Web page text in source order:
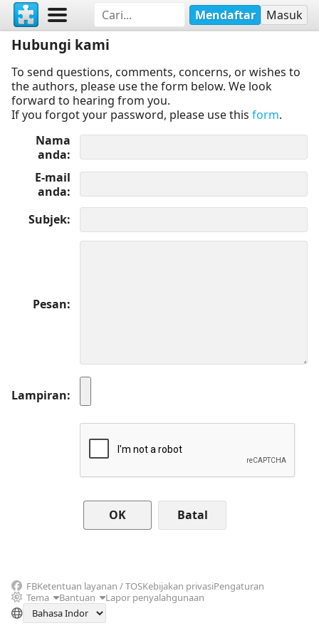
Mendaftar Masuk
Hubungi kami
To send questions, comments, concerns, or wishes to
the authors, please use the form below. We look
forward to hearing from you.
If you forgot your password, please use this form.
Nama
anda
E-mail
anda
Subjek
Pesan
Lampiran
Batal
FBKetentuan layanan / TOSKebijakan privasiPengaturan
Tema
Bantuan Lapor penyalahgunaan